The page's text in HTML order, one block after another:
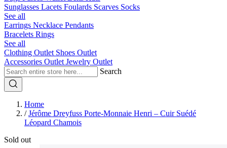
Sunglasses Lacets Foulards Scarves Socks
See all
Earrings Necklace Pendants
Bracelets Rings
See all
Clothing Outlet Shoes Outlet
Accessories Outlet Jewelry Outlet
Search
Home
/ Jérôme Dreyfuss Porte-Monnaie Henri – Cuir Suédé
Léopard Chamois
Sold out